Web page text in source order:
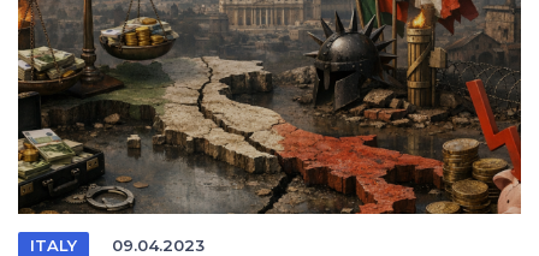
ITALY 09.04.2023